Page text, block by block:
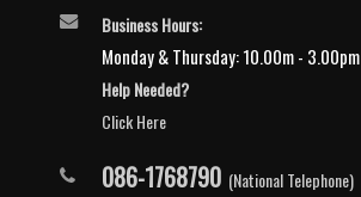
Business Hours:
Monday & Thursday: 10.00m - 3.00pm
Help Needed?
Click Here
086-1768790 (National Telephone)